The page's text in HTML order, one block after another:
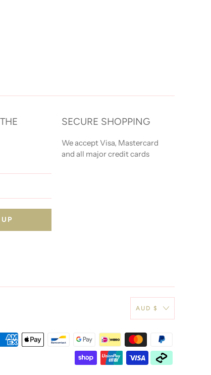
SECURE SHOPPING
We accept Visa, Mastercard
and all major credit cards
AUD $